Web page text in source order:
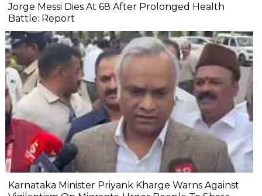
Jorge Messi Dies At 68 After Prolonged Health
Battle: Report
Karnataka Minister Priyank Kharge Warns Against